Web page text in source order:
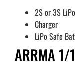
2S or 3S
Charger
LiPo Safe
ARRMA 1/